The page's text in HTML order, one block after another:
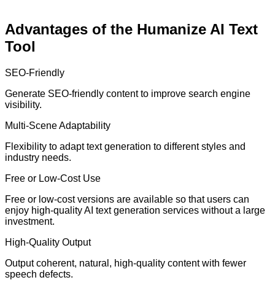
Advantages of the Humanize AI Text
Tool
SEO-Friendly
Generate SEO-friendly content to improve search engine
visibility.
Multi-Scene Adaptability
Flexibility to adapt text generation to different styles and
industry needs.
Free or Low-Cost Use
Free or low-cost versions are available so that users can
enjoy high-quality AI text generation services without a large
investment.
High-Quality Output
Output coherent, natural, high-quality content with fewer
speech defects.